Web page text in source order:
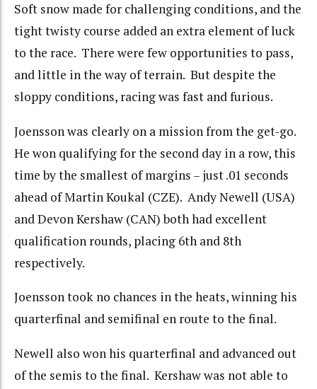
Soft snow made for challenging conditions, and the
tight twisty course added an extra element of luck
to the race. There were few opportunities to pass,
and little in the way of terrain. But despite the
sloppy conditions, racing was fast and furious.
Joensson was clearly on a mission from the get-go.
He won qualifying for the second day in a row, this
time by the smallest of margins – just .01 seconds
ahead of Martin Koukal (CZE). Andy Newell (USA)
and Devon Kershaw (CAN) both had excellent
qualification rounds, placing 6th and 8th
respectively.
Joensson took no chances in the heats, winning his
quarterfinal and semifinal en route to the final.
Newell also won his quarterfinal and advanced out
of the semis to the final. Kershaw was not able to